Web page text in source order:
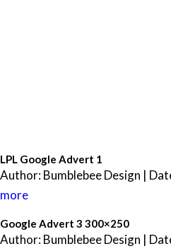
LPL Google Advert 1
Author: Bumblebee Design |
more
Google Advert 3 300×250
Author: Bumblebee Design |